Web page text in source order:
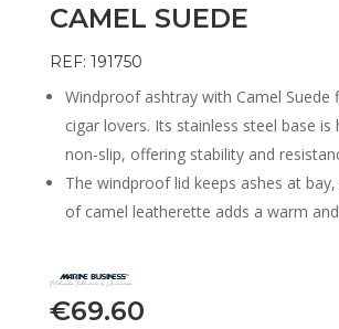
CAMEL SUEDE
REF: 191750
Windproof ashtray with Camel Suede
cigar lovers. Its stainless steel base is
non-slip, offering stability and
The windproof lid keeps ashes at
of camel leatherette adds a warm
€69.60